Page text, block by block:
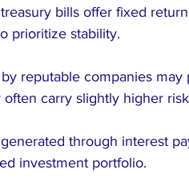
bills offer fixed
prioritize stability.
reputable companies
carry slightly higher
through interest
investment portfolio.